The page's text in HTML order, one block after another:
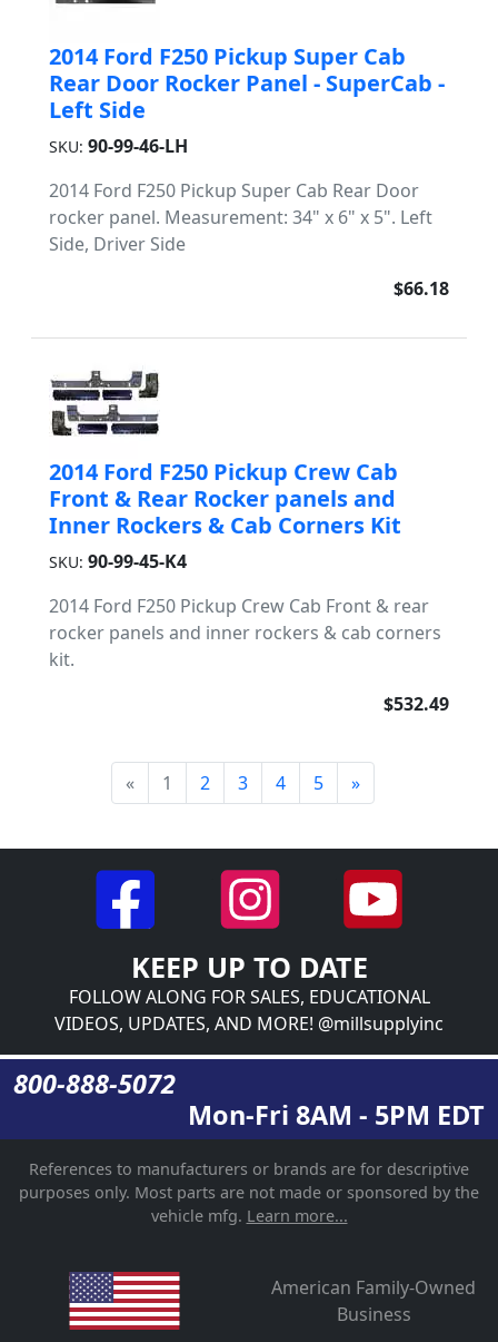
2014 Ford F250 Pickup Super Cab
Rear Door Rocker Panel - SuperCab -
Left Side
SKU: 90-99-46-LH
2014 Ford F250 Pickup Super Cab Rear Door
rocker panel. Measurement: 34" x 6" x 5". Left
Side, Driver Side
$66.18
2014 Ford F250 Pickup Crew Cab
Front & Rear Rocker panels and
Inner Rockers & Cab Corners Kit
SKU: 90-99-45-K4
2014 Ford F250 Pickup Crew Cab Front & rear
rocker panels and inner rockers & cab corners
kit.
$532.49
« 1 2 3 4 5 »
KEEP UP TO DATE
FOLLOW ALONG FOR SALES, EDUCATIONAL
VIDEOS, UPDATES, AND MORE! @millsupplyinc
800-888-5072
Mon-Fri 8AM - 5PM EDT
References to manufacturers or brands are for descriptive
purposes only. Most parts are not made or sponsored by the
vehicle mfg. Learn more...
American Family-Owned
Business